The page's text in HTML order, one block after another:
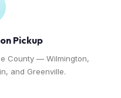
Pickup
County — Wilmington,
and Greenville.